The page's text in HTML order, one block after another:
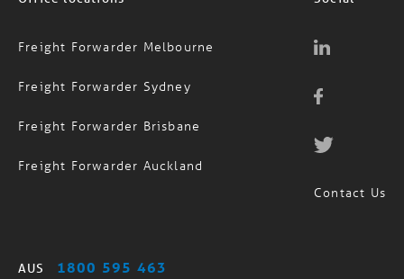
Freight Forwarder Sydney
Freight Forwarder Brisbane
Freight Forwarder Auckland
NZ (09) 974 4818